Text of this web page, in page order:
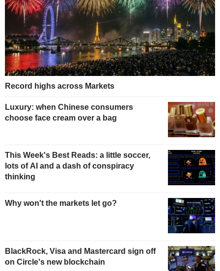
Record highs across Markets
Luxury: when Chinese consumers
choose face cream over a bag
This Week's Best Reads: a little soccer,
lots of AI and a dash of conspiracy
thinking
Why won't the markets let go?
BlackRock, Visa and Mastercard sign off
on Circle's new blockchain